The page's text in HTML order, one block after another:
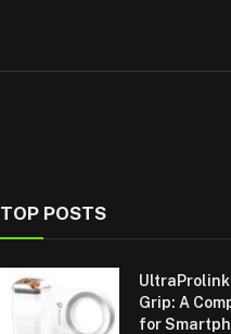
TOP POSTS
Grip: A
for